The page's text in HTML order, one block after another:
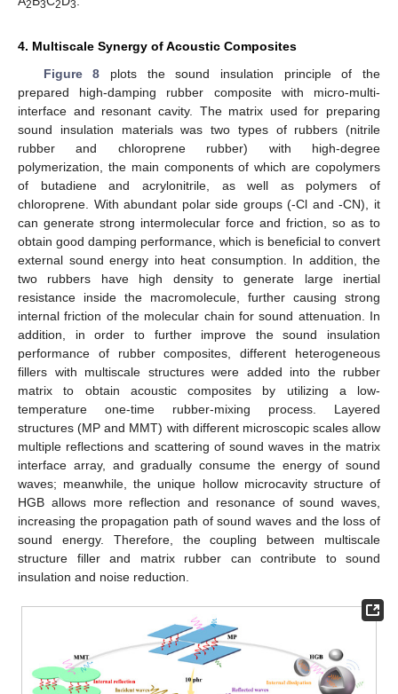
2 3 2 3
4. Multiscale Synergy of Acoustic Composites
Figure 8 plots the sound insulation principle of the
prepared high-damping rubber composite with micro-multi-
interface and resonant cavity. The matrix used for preparing
sound insulation materials was two types of rubbers (nitrile
rubber and chloroprene rubber) with high-degree
polymerization, the main components of which are copolymers
of butadiene and acrylonitrile, as well as polymers of
chloroprene. With abundant polar side groups (-Cl and -CN), it
can generate strong intermolecular force and friction, so as to
obtain good damping performance, which is beneficial to convert
external sound energy into heat consumption. In addition, the
two rubbers have high density to generate large inertial
resistance inside the macromolecule, further causing strong
internal friction of the molecular chain for sound attenuation. In
addition, in order to further improve the sound insulation
performance of rubber composites, different heterogeneous
fillers with multiscale structures were added into the rubber
matrix to obtain acoustic composites by utilizing a low-
temperature one-time rubber-mixing process. Layered
structures (MP and MMT) with different microscopic scales allow
multiple reflections and scattering of sound waves in the matrix
interface array, and gradually consume the energy of sound
waves; meanwhile, the unique hollow microcavity structure of
HGB allows more reflection and resonance of sound waves,
increasing the propagation path of sound waves and the loss of
sound energy. Therefore, the coupling between multiscale
structure filler and matrix rubber can contribute to sound
insulation and noise reduction.